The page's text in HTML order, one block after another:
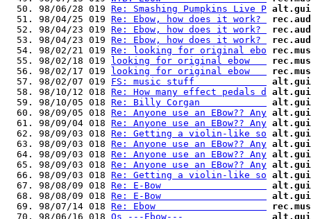
  50. 98/06/28 019
Re: Smashing Pumpkins Live P
  51. 98/04/25 019
Re: Ebow, how does it work?
  52. 98/04/23 019
Re: Ebow, how does it work?
  53. 98/04/23 019
Re: Ebow, how does it work?
  54. 98/02/21 019
Re: looking for original ebo
  55. 98/02/18 019
looking for original ebow
  56. 98/02/17 019
looking for original ebow
  57. 98/02/07 019
FS: music stuff
  58. 98/10/12 018
Re: How many effect pedals d
  59. 98/10/05 018
Re: Billy Corgan
  60. 98/09/05 018
Re: Anyone use an EBow?? Any
  61. 98/09/04 018
Re: Anyone use an EBow?? Any
  62. 98/09/03 018
Re: Getting a violin-like so
  63. 98/09/03 018
Re: Anyone use an EBow?? Any
  64. 98/09/03 018
Re: Anyone use an EBow?? Any
  65. 98/09/03 018
Re: Anyone use an EBow?? Any
  66. 98/09/03 018
Re: Getting a violin-like so
  67. 98/08/09 018
Re: E-Bow
  68. 98/08/09 018
Re: E-Bow
  69. 98/07/14 018
Re: Ebow
  70. 98/06/16 018
Qs ---Ebow---